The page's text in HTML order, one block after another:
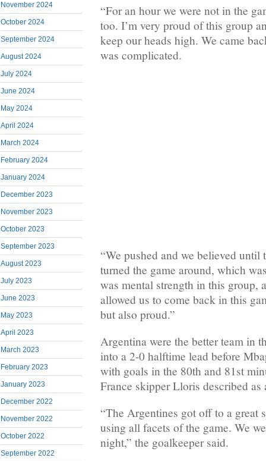
November 2024
October 2024
September 2024
August 2024
July 2024
June 2024
May 2024
April 2024
March 2024
February 2024
January 2024
December 2023
November 2023
October 2023
September 2023
August 2023
July 2023
June 2023
May 2023
April 2023
March 2023
February 2023
January 2023
December 2022
November 2022
October 2022
September 2022
“For an hour we were not in the
too. I’m very proud of this group
keep our heads high. We came
was complicated.
“We pushed and we believed until
turned the game around, which
was mental strength in this group,
allowed us to come back in this
but also proud.”
Argentina were the better team in
into a 2-0 halftime lead before
with goals in the 80th and 81st
France skipper Lloris described as
“The Argentines got off to a great
using all facets of the game. We
night,” the goalkeeper said.